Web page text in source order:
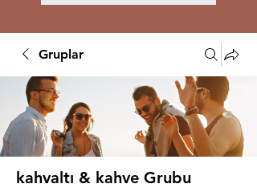
Gruplar
kahvaltı & kahve Grubu